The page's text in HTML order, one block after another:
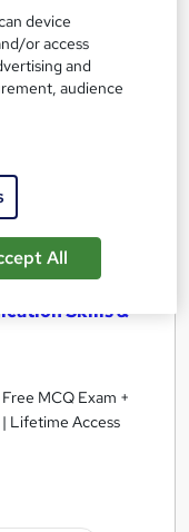
Skills &
MCQ Exam +
| Lifetime Access
device
or access
and
audience
All